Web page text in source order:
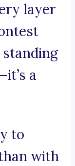
layer
a
to
with